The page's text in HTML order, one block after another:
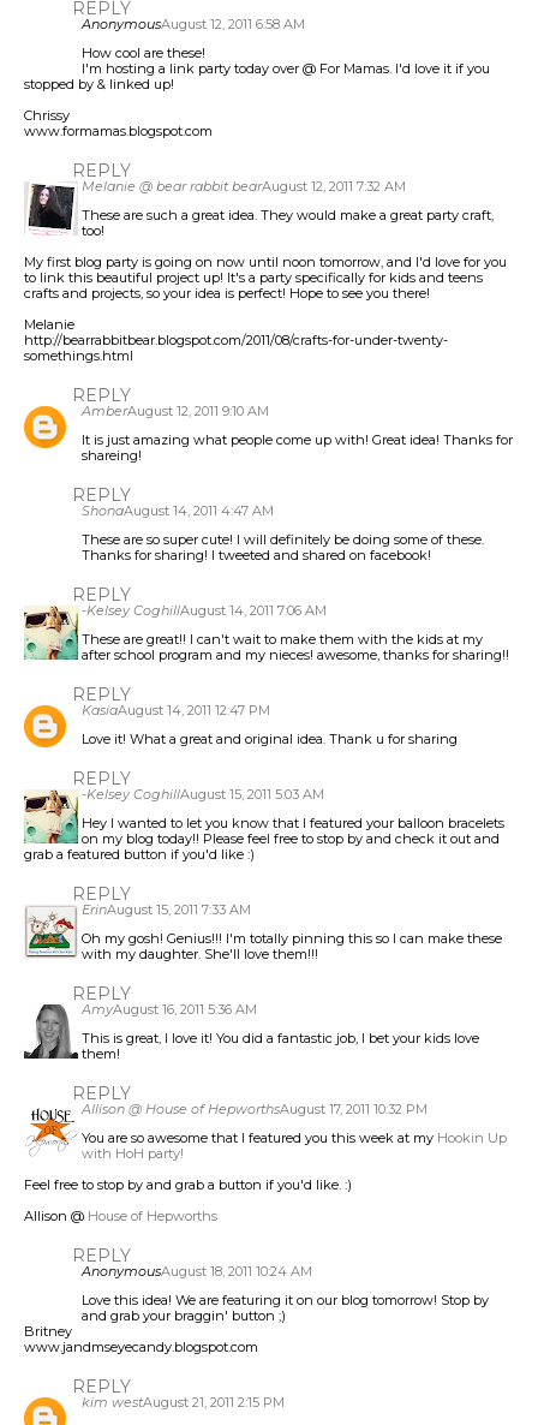
REPLY
AnonymousAugust 12, 2011 6:58 AM
How cool are these!
I'm hosting a link party today over @ For Mamas. I'd love it if you
stopped by & linked up!
Chrissy
www.formamas.blogspot.com
REPLY
Melanie @ bear rabbit bearAugust 12, 2011 7:32 AM
These are such a great idea. They would make a great party craft,
too!
My first blog party is going on now until noon tomorrow, and I'd love for you
to link this beautiful project up! It's a party specifically for kids and teens
crafts and projects, so your idea is perfect! Hope to see you there!
Melanie
http://bearrabbitbear.blogspot.com/2011/08/crafts-for-under-twenty-
somethings.html
REPLY
AmberAugust 12, 2011 9:10 AM
It is just amazing what people come up with! Great idea! Thanks for
shareing!
REPLY
ShonaAugust 14, 2011 4:47 AM
These are so super cute! I will definitely be doing some of these.
Thanks for sharing! I tweeted and shared on facebook!
REPLY
-Kelsey CoghillAugust 14, 2011 7:06 AM
These are great!! I can't wait to make them with the kids at my
after school program and my nieces! awesome, thanks for sharing!!
REPLY
KasiaAugust 14, 2011 12:47 PM
Love it! What a great and original idea. Thank u for sharing
REPLY
-Kelsey CoghillAugust 15, 2011 5:03 AM
Hey I wanted to let you know that I featured your balloon bracelets
on my blog today!! Please feel free to stop by and check it out and
grab a featured button if you'd like :)
REPLY
ErinAugust 15, 2011 7:33 AM
Oh my gosh! Genius!!! I'm totally pinning this so I can make these
with my daughter. She'll love them!!!
REPLY
AmyAugust 16, 2011 5:36 AM
This is great, I love it! You did a fantastic job, I bet your kids love
them!
REPLY
Allison @ House of HepworthsAugust 17, 2011 10:32 PM
You are so awesome that I featured you this week at my Hookin Up
with HoH party!
Feel free to stop by and grab a button if you'd like. :)
Allison @ House of Hepworths
REPLY
AnonymousAugust 18, 2011 10:24 AM
Love this idea! We are featuring it on our blog tomorrow! Stop by
and grab your braggin' button ;)
Britney
www.jandmseyecandy.blogspot.com
REPLY
kim westAugust 21, 2011 2:15 PM